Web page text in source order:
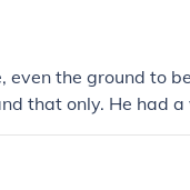
the ground to
that only. He had
patterns and